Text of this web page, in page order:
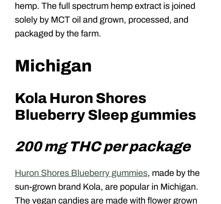
hemp. The full spectrum hemp extract is joined
solely by MCT oil and grown, processed, and
packaged by the farm.
Michigan
Kola Huron Shores
Blueberry Sleep gummies
200 mg THC per package
Huron Shores Blueberry gummies, made by the
sun-grown brand Kola, are popular in Michigan.
The vegan candies are made with flower grown